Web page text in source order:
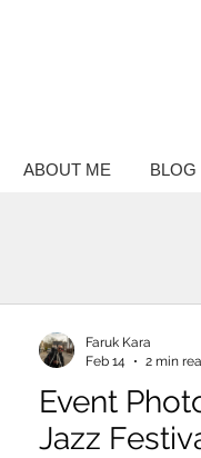
ABOUT ME BLOG
Event
Jazz
Faruk Kara
Feb 14
2 min